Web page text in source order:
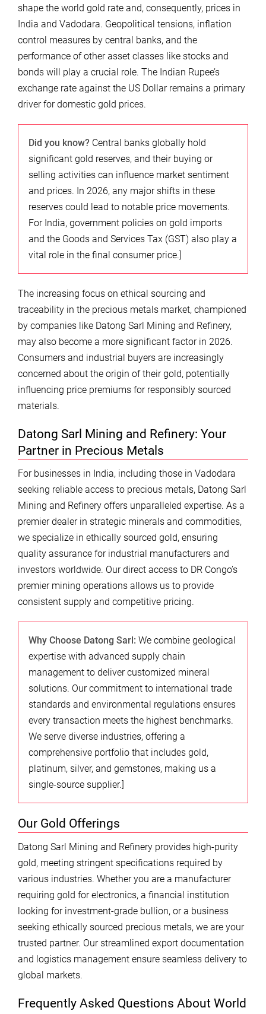
shape the world gold rate and, consequently, prices in
India and Vadodara. Geopolitical tensions, inflation
control measures by central banks, and the
performance of other asset classes like stocks and
bonds will play a crucial role. The Indian Rupee’s
exchange rate against the US Dollar remains a primary
driver for domestic gold prices.
Did you know? Central banks globally hold
significant gold reserves, and their buying or
selling activities can influence market sentiment
and prices. In 2026, any major shifts in these
reserves could lead to notable price movements.
For India, government policies on gold imports
and the Goods and Services Tax (GST) also play a
vital role in the final consumer price.]
The increasing focus on ethical sourcing and
traceability in the precious metals market, championed
by companies like Datong Sarl Mining and Refinery,
may also become a more significant factor in 2026.
Consumers and industrial buyers are increasingly
concerned about the origin of their gold, potentially
influencing price premiums for responsibly sourced
materials.
Datong Sarl Mining and Refinery: Your
Partner in Precious Metals
For businesses in India, including those in Vadodara
seeking reliable access to precious metals, Datong Sarl
Mining and Refinery offers unparalleled expertise. As a
premier dealer in strategic minerals and commodities,
we specialize in ethically sourced gold, ensuring
quality assurance for industrial manufacturers and
investors worldwide. Our direct access to DR Congo’s
premier mining operations allows us to provide
consistent supply and competitive pricing.
Why Choose Datong Sarl: We combine geological
expertise with advanced supply chain
management to deliver customized mineral
solutions. Our commitment to international trade
standards and environmental regulations ensures
every transaction meets the highest benchmarks.
We serve diverse industries, offering a
comprehensive portfolio that includes gold,
platinum, silver, and gemstones, making us a
single-source supplier.]
Our Gold Offerings
Datong Sarl Mining and Refinery provides high-purity
gold, meeting stringent specifications required by
various industries. Whether you are a manufacturer
requiring gold for electronics, a financial institution
looking for investment-grade bullion, or a business
seeking ethically sourced precious metals, we are your
trusted partner. Our streamlined export documentation
and logistics management ensure seamless delivery to
global markets.
Frequently Asked Questions About World